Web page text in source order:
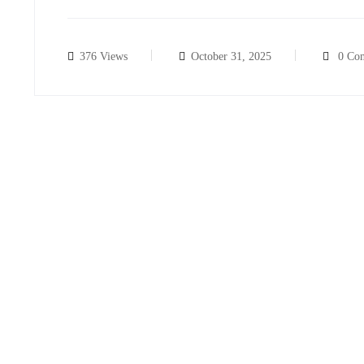
376 Views October 31, 2025 0